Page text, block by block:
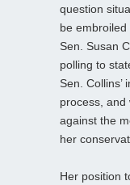
question
be
Sen. Susan
polling to
Sen.
process, and
against the
her
Her position